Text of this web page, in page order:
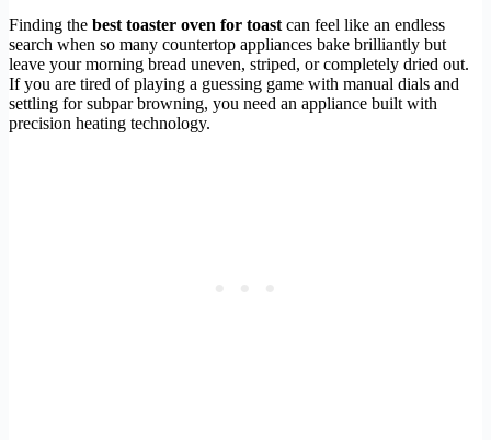
Finding the best toaster oven for toast can feel like an endless
search when so many countertop appliances bake brilliantly but
leave your morning bread uneven, striped, or completely dried out.
If you are tired of playing a guessing game with manual dials and
settling for subpar browning, you need an appliance built with
precision heating technology.